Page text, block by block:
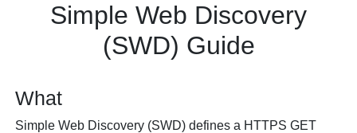
Simple Web Discovery
(SWD) Guide
What
Simple Web Discovery (SWD) defines a HTTPS GET